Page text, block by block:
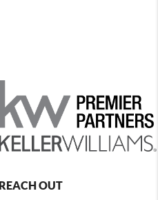
REACH OUT